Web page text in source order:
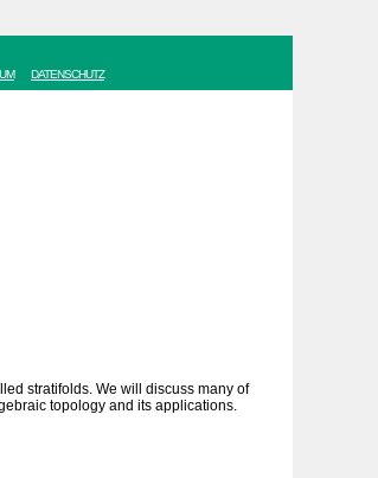
DATENSCHUTZ
stratifolds. We will discuss many of
topology and its applications.